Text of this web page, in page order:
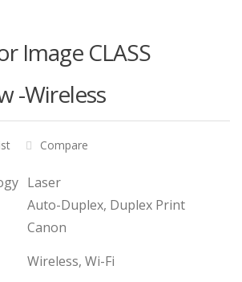
Image CLASS
-Wireless
Compare
Laser
Auto-Duplex, Duplex Print
Canon
Wireless, Wi-Fi